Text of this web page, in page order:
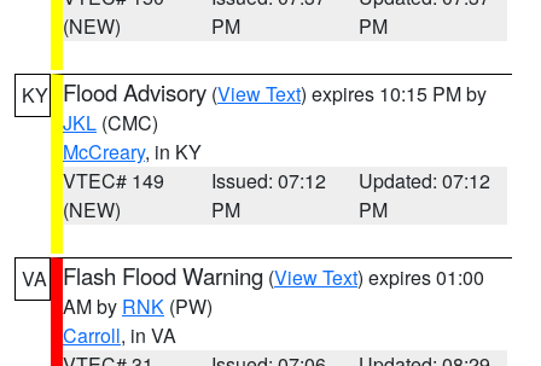
(NEW)
PM
PM
KY Flood Advisory (View Text) expires 10:15 PM by
JKL (CMC)
McCreary, in KY
VTEC# 149
(NEW)
Issued: 07:12
PM
Updated: 07:12
PM
VA Flash Flood Warning (View Text) expires 01:00
AM by RNK (PW)
Carroll, in VA